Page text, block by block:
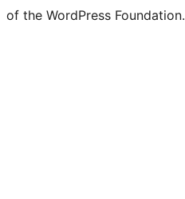
of the WordPress Foundation.